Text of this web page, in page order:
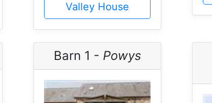
Valley House
Barn 1 - Powys